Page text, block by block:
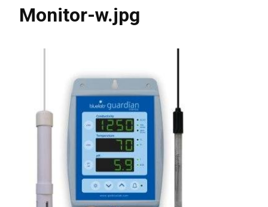
Monitor-w.jpg